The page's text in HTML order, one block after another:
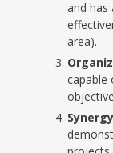
and has
area).
capable